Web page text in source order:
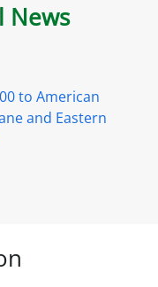
News
to American
and Eastern